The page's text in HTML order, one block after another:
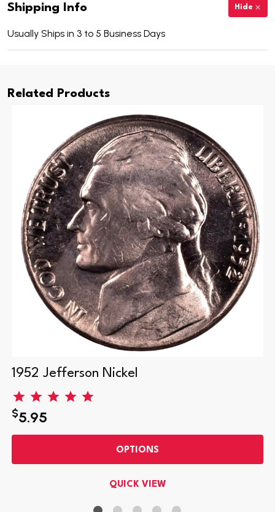
Shipping Info Hide
Usually Ships in 3 to 5 Business Days
Related Products
1952 Jefferson Nickel
$5.95
OPTIONS
QUICK VIEW